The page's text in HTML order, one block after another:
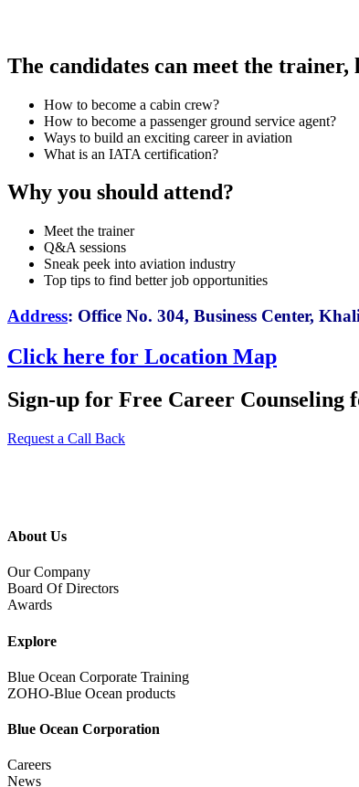
The candidates can meet the
How to become a cabin crew?
How to become a passenger ground service agent?
Ways to build an exciting career in aviation
What is an IATA certification?
Why you should attend?
Meet the trainer
Q&A sessions
Sneak peek into aviation industry
Top tips to find better job opportunities
Address: Office No. 304, Business Center,
Click here for Location Map
Sign-up for Free Career Counseling
Request a Call Back
About Us
Our Company
Board Of Directors
Awards
Explore
Blue Ocean Corporate Training
ZOHO-Blue Ocean products
Blue Ocean Corporation
Careers
News